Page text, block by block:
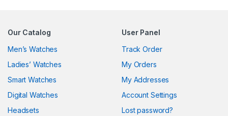
Our Catalog
Men’s Watches
Ladies’ Watches
Smart Watches
Digital Watches
Headsets
User Panel
Track Order
My Orders
My Addresses
Account Settings
Lost password?